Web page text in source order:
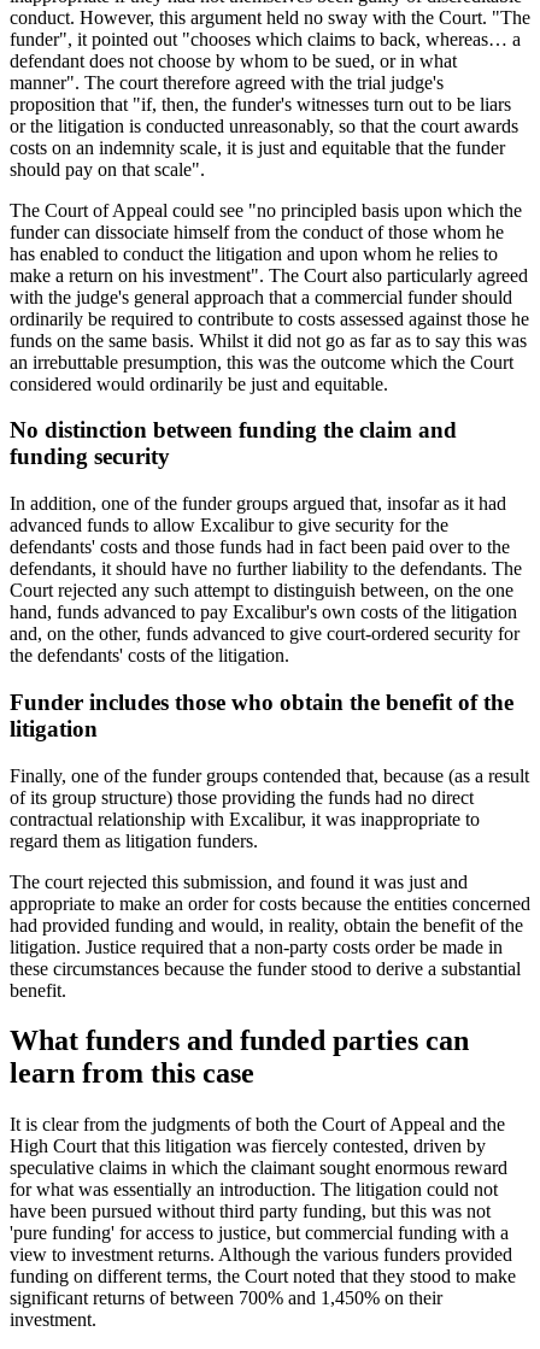
conduct. However, this argument held no sway with the Court. "The
funder", it pointed out "chooses which claims to back, whereas… a
defendant does not choose by whom to be sued, or in what
manner". The court therefore agreed with the trial judge's
proposition that "if, then, the funder's witnesses turn out to be liars
or the litigation is conducted unreasonably, so that the court awards
costs on an indemnity scale, it is just and equitable that the funder
should pay on that scale".
The Court of Appeal could see "no principled basis upon which the
funder can dissociate himself from the conduct of those whom he
has enabled to conduct the litigation and upon whom he relies to
make a return on his investment". The Court also particularly agreed
with the judge's general approach that a commercial funder should
ordinarily be required to contribute to costs assessed against those he
funds on the same basis. Whilst it did not go as far as to say this was
an irrebuttable presumption, this was the outcome which the Court
considered would ordinarily be just and equitable.
No distinction between funding the claim and
funding security
In addition, one of the funder groups argued that, insofar as it had
advanced funds to allow Excalibur to give security for the
defendants' costs and those funds had in fact been paid over to the
defendants, it should have no further liability to the defendants. The
Court rejected any such attempt to distinguish between, on the one
hand, funds advanced to pay Excalibur's own costs of the litigation
and, on the other, funds advanced to give court-ordered security for
the defendants' costs of the litigation.
Funder includes those who obtain the benefit of the
litigation
Finally, one of the funder groups contended that, because (as a result
of its group structure) those providing the funds had no direct
contractual relationship with Excalibur, it was inappropriate to
regard them as litigation funders.
The court rejected this submission, and found it was just and
appropriate to make an order for costs because the entities concerned
had provided funding and would, in reality, obtain the benefit of the
litigation. Justice required that a non-party costs order be made in
these circumstances because the funder stood to derive a substantial
benefit.
What funders and funded parties can
learn from this case
It is clear from the judgments of both the Court of Appeal and the
High Court that this litigation was fiercely contested, driven by
speculative claims in which the claimant sought enormous reward
for what was essentially an introduction. The litigation could not
have been pursued without third party funding, but this was not
'pure funding' for access to justice, but commercial funding with a
view to investment returns. Although the various funders provided
funding on different terms, the Court noted that they stood to make
significant returns of between 700% and 1,450% on their
investment.